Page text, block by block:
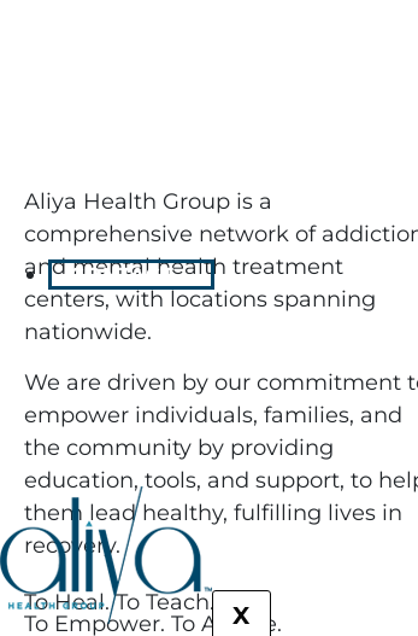
CONTACT
X
Aliya Health Group is a
comprehensive network of
and mental health treatment
centers, with locations spanning
nationwide.
We are driven by our commitment
empower individuals, families, and
the community by providing
education, tools, and support, to
them lead healthy, fulfilling lives in
recovery.
To Heal. To Teach.
To Empower. To Amaze.